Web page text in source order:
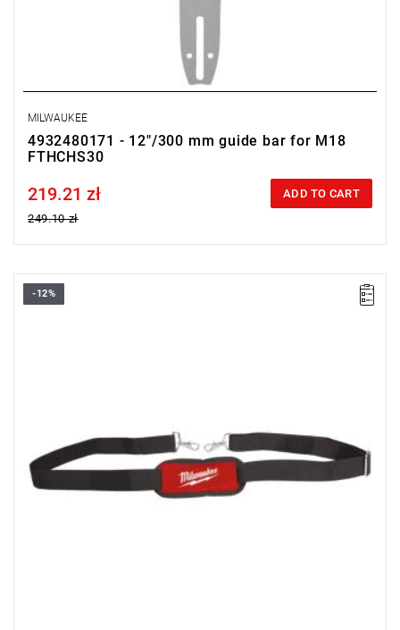
MILWAUKEE
4932480171 - 12"/300 mm guide bar for M18
FTHCHS30
Price tax included
219.21 zł
249.10 zł
ADD TO CART
Fits the M18 F2BL blower.
-12%